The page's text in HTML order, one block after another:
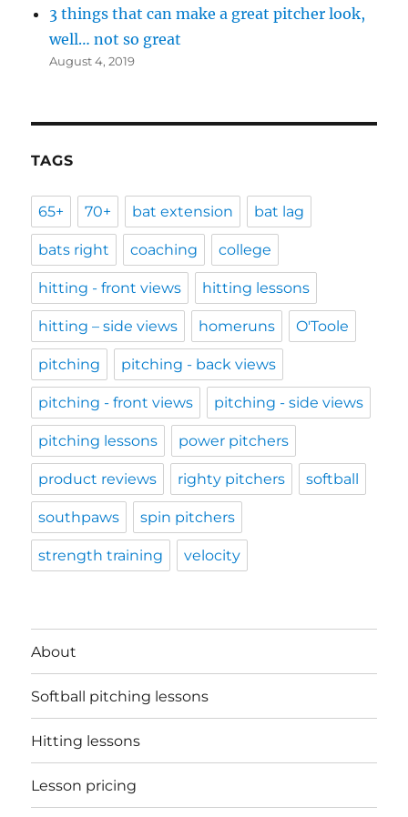
3 things that can make a great pitcher look,
well… not so great
August 4, 2019
TAGS
65+ 70+ bat extension bat lag
bats right coaching college
hitting - front views hitting lessons
hitting – side views homeruns O'Toole
pitching pitching - back views
pitching - front views pitching - side views
pitching lessons power pitchers
product reviews righty pitchers softball
southpaws spin pitchers
strength training velocity
About
Softball pitching lessons
Hitting lessons
Lesson pricing